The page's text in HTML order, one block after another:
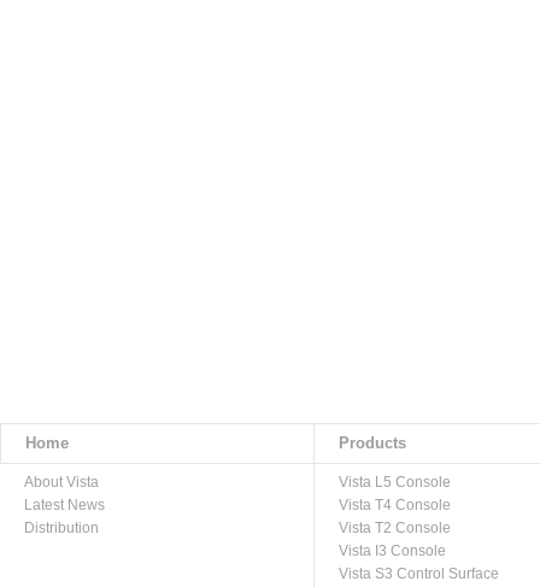
Home Products
About Vista
Latest News
Distribution
Vista L5 Console
Vista T4 Console
Vista T2 Console
Vista I3 Console
Vista S3 Control Surface